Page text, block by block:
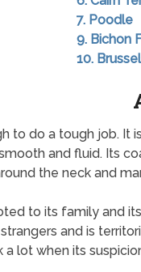
7. Poodle
9. Bichon
10.
to do a tough job. It
and fluid. Its
the neck and
to its family and
and is
lot when its